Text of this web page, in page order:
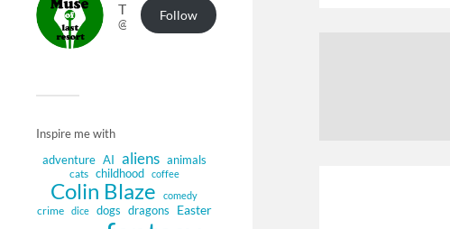
Follow
Inspire me with
adventure AI aliens animals
cats childhood coffee
Colin Blaze comedy
crime dice dogs dragons Easter